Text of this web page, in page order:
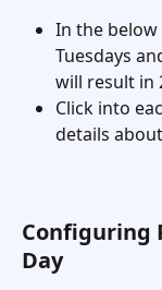
In the
Tuesdays
will result in
Click into
details
Configuring
Day